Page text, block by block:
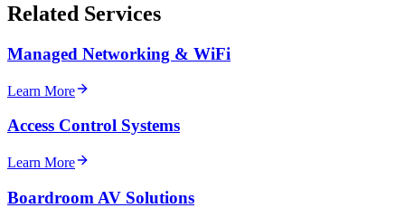
Related Services
Managed Networking & WiFi
Learn More
Access Control Systems
Learn More
Boardroom AV Solutions